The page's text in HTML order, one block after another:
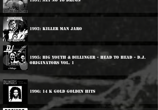
1992: Killer Man Jaro
1995: Big Youth & Dillinger - Head To Head - D.J.
Originators Vol. 1
1996: 14 K Gold Golden Hits